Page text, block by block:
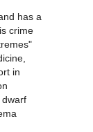
has a
crime
in
dwarf